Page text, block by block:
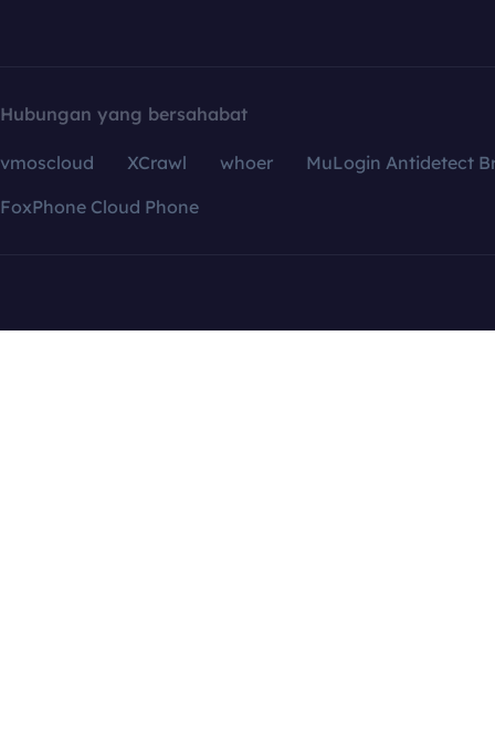
Hubungan yang bersahabat
vmoscloud XCrawl whoer
MuLogin Antidetect
FoxPhone Cloud Phone